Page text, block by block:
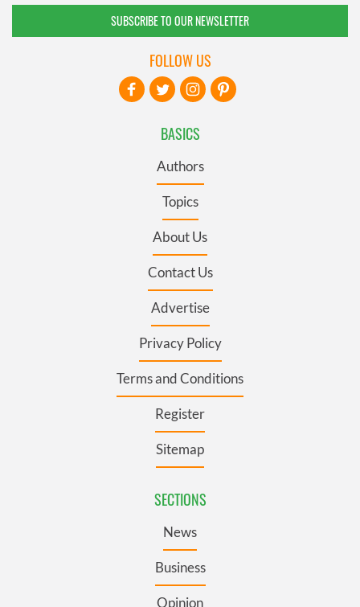
SUBSCRIBE TO OUR NEWSLETTER
BASICS
Authors
Topics
About Us
Contact Us
Advertise
Privacy Policy
Terms and Conditions
Register
Sitemap
SECTIONS
News
Business
Opinion
FOLLOW US